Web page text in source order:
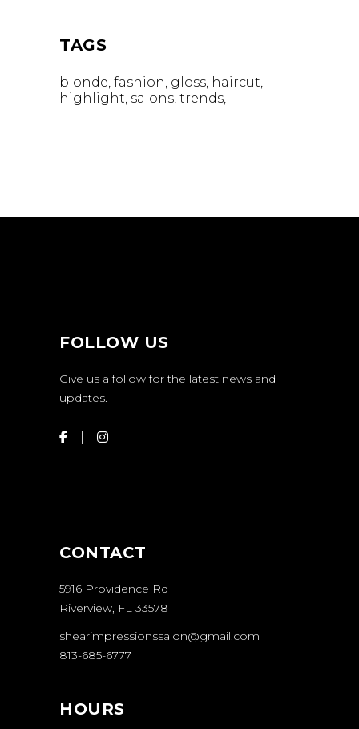
TAGS
blonde fashion gloss haircut
highlight salons trends
FOLLOW US
Give us a follow for the latest news and
updates.
CONTACT
5916 Providence Rd
Riverview, FL 33578
shearimpressionssalon@gmail.com
813-685-6777
HOURS